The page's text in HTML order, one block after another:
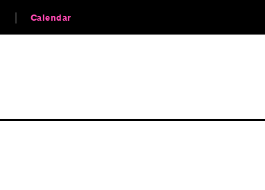
Calendar